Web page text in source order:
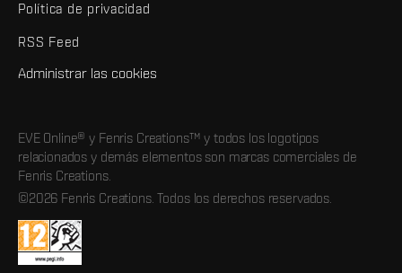
Política de privacidad
RSS Feed
Administrar las cookies
EVE Online® y Fenris Creations™ y todos los logotipos
relacionados y demás elementos son marcas comerciales de
Fenris Creations.
©2026 Fenris Creations. Todos los derechos reservados.